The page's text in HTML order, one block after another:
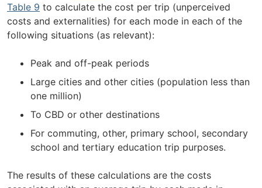
Table 9 to calculate the cost per trip (unperceived
costs and externalities) for each mode in each of the
following situations (as relevant):
Peak and off-peak periods
Large cities and other cities (population less than
one million)
To CBD or other destinations
For commuting, other, primary school, secondary
school and tertiary education trip purposes.
The results of these calculations are the costs